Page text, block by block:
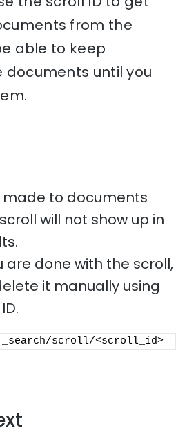
from the
able to keep
documents until you
to documents
will not show up in
are done with the scroll,
it manually using
_search/scroll/<scroll_id>